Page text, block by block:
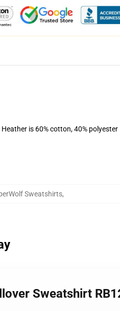
is 60% cotton, 40% polyester
Sweatshirts,
Sweatshirt